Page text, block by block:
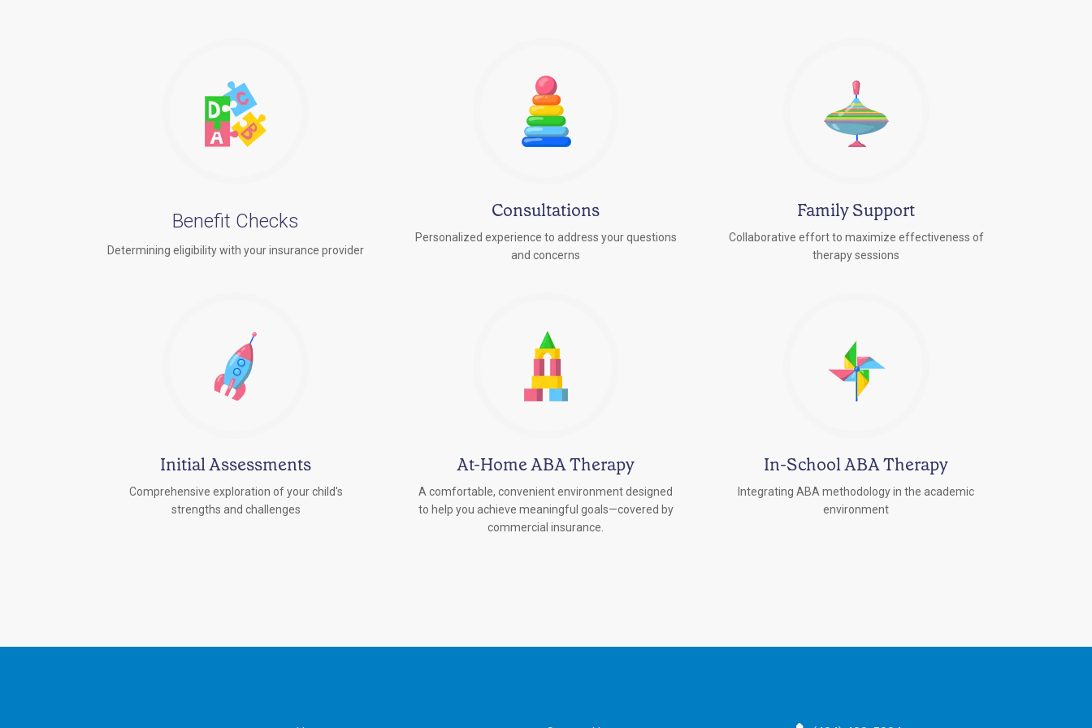
Benefit Checks
Determining eligibility with your insurance provider
Consultations
Personalized experience to address your questions
and concerns
Family Support
Collaborative effort to maximize effectiveness of
therapy sessions
Initial Assessments
Comprehensive exploration of your child's
strengths and challenges
At-Home ABA Therapy
A comfortable, convenient environment designed
to help you achieve meaningful goals—covered by
commercial insurance.
In-School ABA Therapy
Integrating ABA methodology in the academic
environment